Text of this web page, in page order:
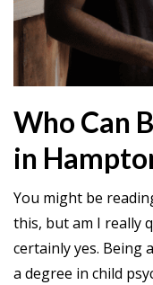
Who Can
in
You might be
this, but am I really
certainly yes. Being
a degree in child